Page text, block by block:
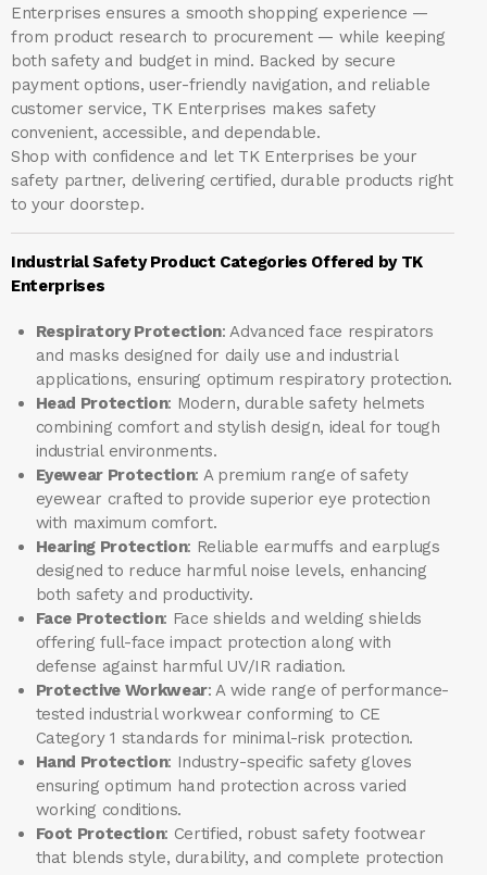
Enterprises ensures a smooth shopping experience —
from product research to procurement — while keeping
both safety and budget in mind. Backed by secure
payment options, user-friendly navigation, and reliable
customer service, TK Enterprises makes safety
convenient, accessible, and dependable.
Shop with confidence and let TK Enterprises be your
safety partner, delivering certified, durable products right
to your doorstep.
Industrial Safety Product Categories Offered by TK
Enterprises
Respiratory Protection: Advanced face respirators
and masks designed for daily use and industrial
applications, ensuring optimum respiratory protection.
Head Protection: Modern, durable safety helmets
combining comfort and stylish design, ideal for tough
industrial environments.
Eyewear Protection: A premium range of safety
eyewear crafted to provide superior eye protection
with maximum comfort.
Hearing Protection: Reliable earmuffs and earplugs
designed to reduce harmful noise levels, enhancing
both safety and productivity.
Face Protection: Face shields and welding shields
offering full-face impact protection along with
defense against harmful UV/IR radiation.
Protective Workwear: A wide range of performance-
tested industrial workwear conforming to CE
Category 1 standards for minimal-risk protection.
Hand Protection: Industry-specific safety gloves
ensuring optimum hand protection across varied
working conditions.
Foot Protection: Certified, robust safety footwear
that blends style, durability, and complete protection